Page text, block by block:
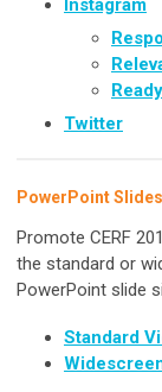
Ready
Twitter
PowerPoint Slides
Promote CERF
the standard or
PowerPoint slide
Standard